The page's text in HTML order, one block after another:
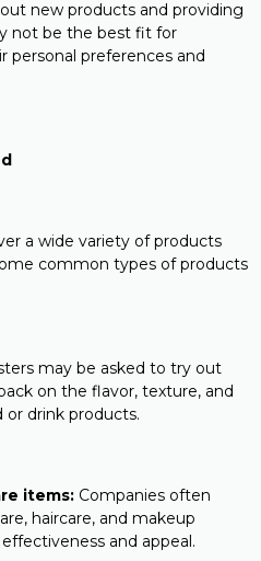
new products and providing
not be the best fit for
personal preferences and
a wide variety of products
common types of products
may be asked to try out
on the flavor, texture, and
or drink products.
items: Companies often
haircare, and makeup
and appeal.